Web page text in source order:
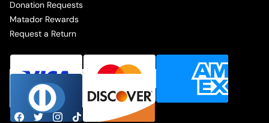
Donation Requests
Matador Rewards
Request a Return